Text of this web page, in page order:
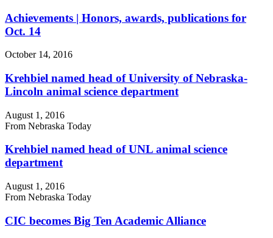
Achievements | Honors, awards, publications for
Oct. 14
October 14, 2016
Krehbiel named head of University of Nebraska-
Lincoln animal science department
August 1, 2016
From Nebraska Today
Krehbiel named head of UNL animal science
department
August 1, 2016
From Nebraska Today
CIC becomes Big Ten Academic Alliance